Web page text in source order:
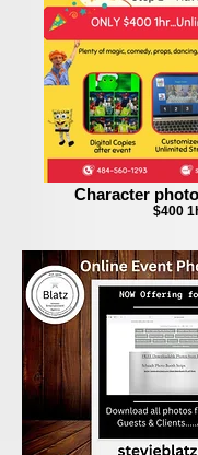
Character
$400